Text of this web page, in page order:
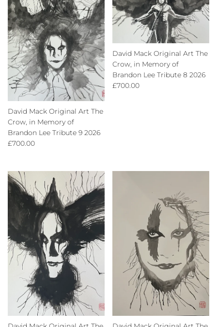
David Mack Original Art The
Crow, in Memory of
Brandon Lee Tribute 9 2026
Regular price
£700.00
David Mack Original Art The
Crow, in Memory of
Brandon Lee Tribute 8 2026
Regular price
£700.00